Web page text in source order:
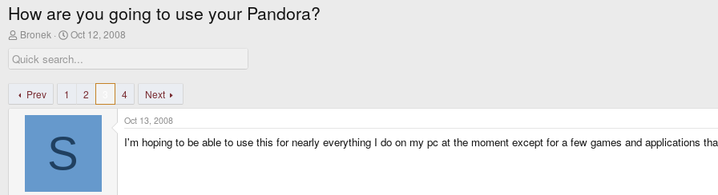
How are you going to use your Pandora?
T
r
e
d
s
Bronek
S
a
r
a
t
Oct 12, 2008
Prev 1 2 4 Next
S
Oct 13, 2008
I'm hoping to be able to use this for nearly everything I do on my pc at the moment except for a few games and applications